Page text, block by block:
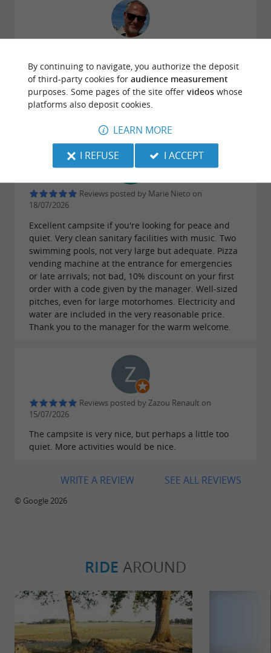
Per toeval gevonden, uitstekend om met je camper
te staan, perfecte zwembaden, bedjes met parasols
en modern sanitair gebouw. Electra en water op de
plaatsen en zeer vriendelijk personeel, absolute
Reviews posted by Marie Nieto on
18/07/2026
Excellent campsite if you're looking for peace and
quiet. Very clean sanitary facilities with music. Two
swimming pools, not very large but adequate. Pizza
vending machine at the entrance for emergencies
or late arrivals; not bad, 10% discount on your first
order with a code given by the manager. Well-sized
pitches, even for large motorhomes. Electricity and
water are included in the very reasonable price.
Thank you to the manager for the warm welcome.
Reviews posted by Zazou Renault on
15/07/2026
The campsite is very nice, but perhaps a little too
quiet. More activities would be nice.
SEE ALL REVIEWS
WRITE A REVIEW
© Google 2026
RIDE AROUND
By continuing to navigate, you authorize the deposit
of third-party cookies for audience measurement
purposes. Some pages of the site offer videoswhose
platforms also deposit cookies.
LEARN MORE
I REFUSE
I ACCEPT